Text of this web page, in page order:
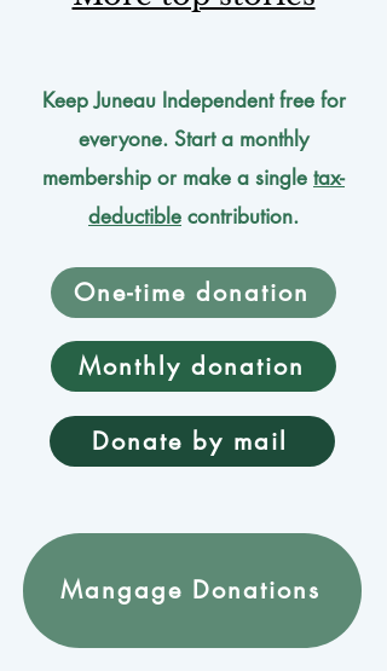
Keep Juneau Independent free for
everyone. Start a monthly
membership or make a single tax-
deductible contribution.
One-time donation
Monthly donation
Donate by mail
Mangage Donations